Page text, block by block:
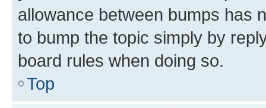
allowance between bumps has
to bump the topic simply by
board rules when doing so.
Top